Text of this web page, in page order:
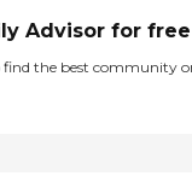
Advisor for free
find the best community